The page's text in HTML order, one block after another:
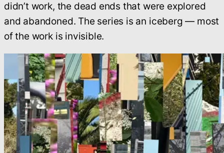
didn’t work, the dead ends that were explored
and abandoned. The series is an iceberg — most
of the work is invisible.